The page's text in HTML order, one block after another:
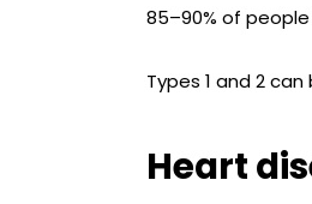
85–90% of
Types 1 and 2
Heart